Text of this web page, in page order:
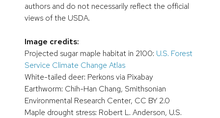
authors and do not necessarily reflect the official
views of the USDA.
Image credits:
Projected sugar maple habitat in 2100: U.S. Forest
Service Climate Change Atlas
White-tailed deer: Perkons via Pixabay
Earthworm: Chih-Han Chang, Smithsonian
Environmental Research Center, CC BY 2.0
Maple drought stress: Robert L. Anderson, U.S.